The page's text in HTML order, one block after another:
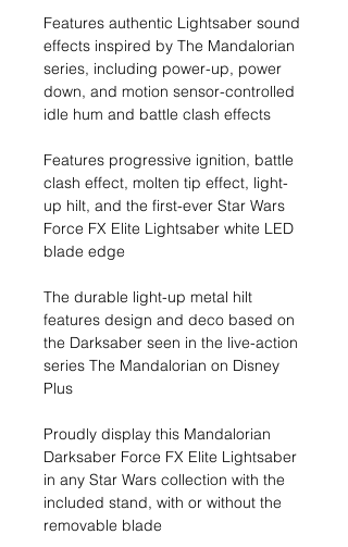
Features authentic Lightsaber sound
effects inspired by The Mandalorian
series, including power-up, power
down, and motion sensor-controlled
idle hum and battle clash effects
Features progressive ignition, battle
clash effect, molten tip effect, light-
up hilt, and the first-ever Star Wars
Force FX Elite Lightsaber white LED
blade edge
The durable light-up metal hilt
features design and deco based on
the Darksaber seen in the live-action
series The Mandalorian on Disney
Plus
Proudly display this Mandalorian
Darksaber Force FX Elite Lightsaber
in any Star Wars collection with the
included stand, with or without the
removable blade